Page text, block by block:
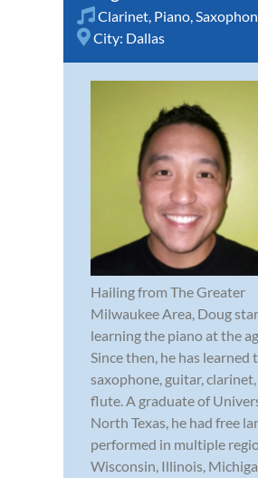
Clarinet, Piano,
City: Dallas
Hailing from The Greater
Milwaukee Area, Doug
learning the piano at the
Since then, he has learned
saxophone, guitar,
flute. A graduate of
North Texas, he had free
performed in multiple
Wisconsin, Illinois,